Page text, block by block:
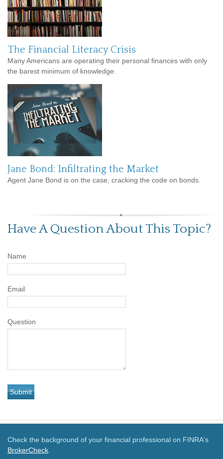
The Financial Literacy Crisis
Many Americans are operating their personal finances with only
the barest minimum of knowledge.
Jane Bond: Infiltrating the Market
Agent Jane Bond is on the case, cracking the code on bonds.
Have A Question About This Topic?
Name
Email
Question
Check the background of your financial professional on FINRA's
BrokerCheck